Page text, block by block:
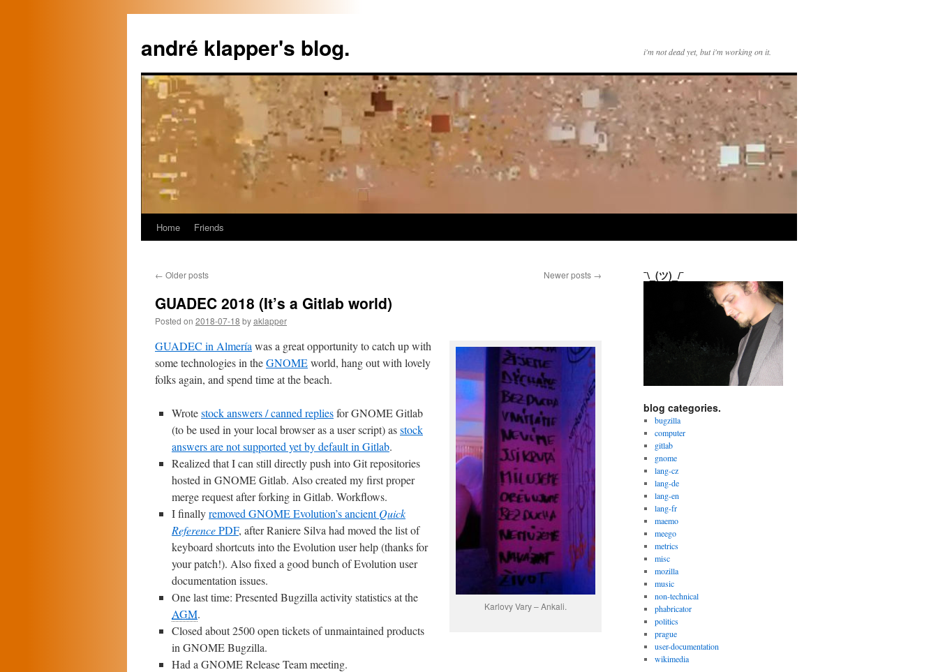
content
andré klapper's blog. i'm not dead yet, but i'm working on it.
Home Friends
← Older posts Newer posts →
GUADEC 2018 (It’s a Gitlab world)
Posted on 2018-07-18 byaklapper
Karlovy Vary – Ankali.
GUADEC in Almería was a great opportunity to catch up with
some technologies in theGNOMEworld, hang out with lovely
folks again, and spend time at the beach.
Wrotestock answers / canned repliesfor GNOME Gitlab
(to be used in your local browser as a user script) asstock
answers are not supported yet by default in Gitlab.
Realized that I can still directly push into Git repositories
hosted in GNOME Gitlab. Also created my first proper
merge request after forking in Gitlab. Workflows.
I finallyremoved GNOME Evolution’s ancientQuick
ReferencePDF, after Raniere Silva had moved the list of
keyboard shortcuts into the Evolution user help (thanks for
your patch!). Also fixed a good bunch of Evolution user
documentation issues.
One last time: Presented Bugzilla activity statistics at the
AGM.
Closed about 2500 open tickets of unmaintained products
in GNOME Bugzilla.
Had a GNOME Release Team meeting.
¯\_(ツ)_/¯
blog categories.
bugzilla
computer
gitlab
gnome
lang-cz
lang-de
lang-en
lang-fr
maemo
meego
metrics
misc
mozilla
music
non-technical
phabricator
politics
prague
user-documentation
wikimedia